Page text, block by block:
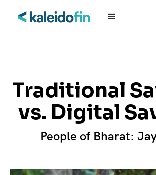
Traditional
vs. Digital
People of Bharat: